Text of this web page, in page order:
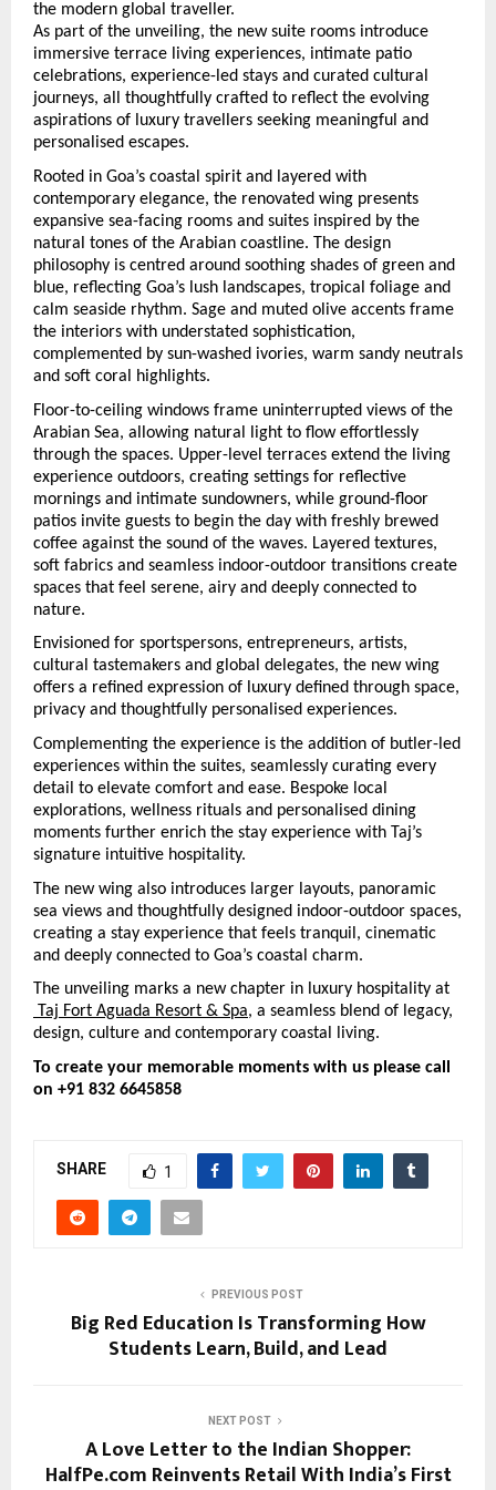
the modern global traveller.
As part of the unveiling, the new suite rooms introduce
immersive terrace living experiences, intimate patio
celebrations, experience-led stays and curated cultural
journeys, all thoughtfully crafted to reflect the evolving
aspirations of luxury travellers seeking meaningful and
personalised escapes.
Rooted in Goa’s coastal spirit and layered with
contemporary elegance, the renovated wing presents
expansive sea-facing rooms and suites inspired by the
natural tones of the Arabian coastline. The design
philosophy is centred around soothing shades of green and
blue, reflecting Goa’s lush landscapes, tropical foliage and
calm seaside rhythm. Sage and muted olive accents frame
the interiors with understated sophistication,
complemented by sun-washed ivories, warm sandy neutrals
and soft coral highlights.
Floor-to-ceiling windows frame uninterrupted views of the
Arabian Sea, allowing natural light to flow effortlessly
through the spaces. Upper-level terraces extend the living
experience outdoors, creating settings for reflective
mornings and intimate sundowners, while ground-floor
patios invite guests to begin the day with freshly brewed
coffee against the sound of the waves. Layered textures,
soft fabrics and seamless indoor-outdoor transitions create
spaces that feel serene, airy and deeply connected to
nature.
Envisioned for sportspersons, entrepreneurs, artists,
cultural tastemakers and global delegates, the new wing
offers a refined expression of luxury defined through space,
privacy and thoughtfully personalised experiences.
Complementing the experience is the addition of butler-led
experiences within the suites, seamlessly curating every
detail to elevate comfort and ease. Bespoke local
explorations, wellness rituals and personalised dining
moments further enrich the stay experience with Taj’s
signature intuitive hospitality.
The new wing also introduces larger layouts, panoramic
sea views and thoughtfully designed indoor-outdoor spaces,
creating a stay experience that feels tranquil, cinematic
and deeply connected to Goa’s coastal charm.
The unveiling marks a new chapter in luxury hospitality a
Taj Fort Aguada Resort & Spa, a seamless blend of legacy,
design, culture and contemporary coastal living.
To create your memorable moments with us please call
on +91 832 6645858
SHARE 1
PREVIOUS POST
Big Red Education Is Transforming How
Students Learn, Build, and Lead
NEXT POST
A Love Letter to the Indian Shopper:
HalfPe.com Reinvents Retail With India’s First